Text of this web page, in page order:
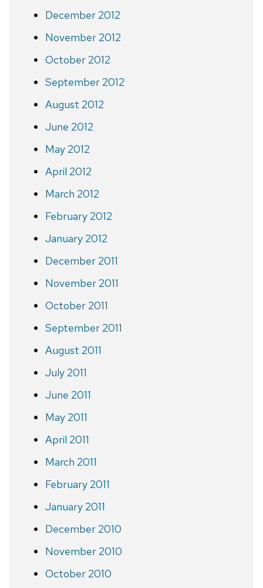
December 2012
November 2012
October 2012
September 2012
August 2012
June 2012
May 2012
April 2012
March 2012
February 2012
January 2012
December 2011
November 2011
October 2011
September 2011
August 2011
July 2011
June 2011
May 2011
April 2011
March 2011
February 2011
January 2011
December 2010
November 2010
October 2010